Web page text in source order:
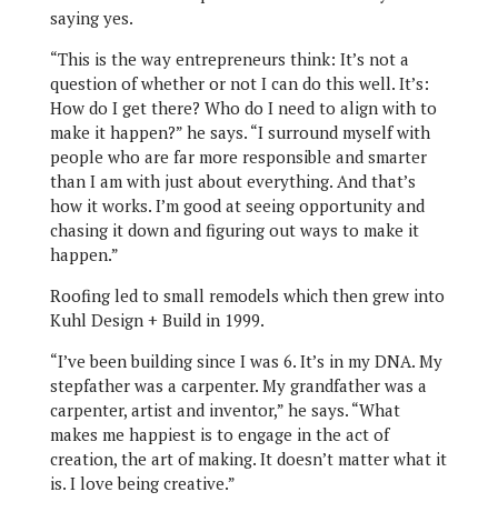
saying yes.
“This is the way entrepreneurs think: It’s not a
question of whether or not I can do this well. It’s:
How do I get there? Who do I need to align with to
make it happen?” he says. “I surround myself with
people who are far more responsible and smarter
than I am with just about everything. And that’s
how it works. I’m good at seeing opportunity and
chasing it down and figuring out ways to make it
happen.”
Roofing led to small remodels which then grew into
Kuhl Design + Build in 1999.
“I’ve been building since I was 6. It’s in my DNA. My
stepfather was a carpenter. My grandfather was a
carpenter, artist and inventor,” he says. “What
makes me happiest is to engage in the act of
creation, the art of making. It doesn’t matter what it
is. I love being creative.”